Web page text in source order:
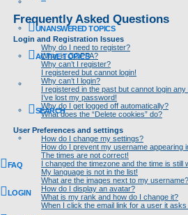
UNANSWERED TOPICS
ACTIVE TOPICS
SEARCH
FAQ
LOGIN
Frequently Asked Questions
Login and Registration Issues
Why do I need to register?
What is COPPA?
Why can’t I register?
I registered but cannot login!
Why can’t I login?
I registered in the past but cannot login any
I’ve lost my password!
Why do I get logged off automatically?
What does the “Delete cookies” do?
User Preferences and settings
How do I change my settings?
How do I prevent my username appearing
The times are not correct!
I changed the timezone and the time is still
My language is not in the list!
What are the images next to my username?
How do I display an avatar?
What is my rank and how do I change it?
When I click the email link for a user it asks